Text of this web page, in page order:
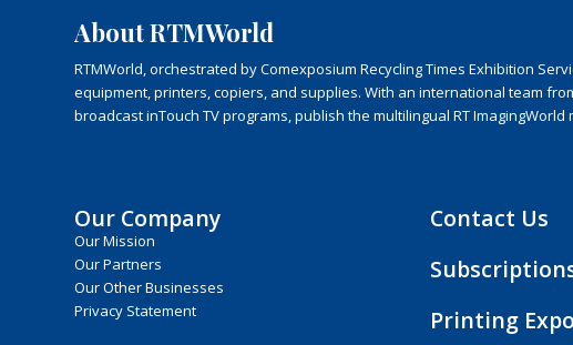
About RTMWorld
RTMWorld, orchestrated by Comexposium Recycling Times Exhibition
equipment, printers, copiers, and supplies. With an international team
broadcast inTouch TV programs, publish the multilingual RT
Our Company
Our Mission
Our Partners
Our Other Businesses
Privacy Statement
Contact Us
Printing Expo